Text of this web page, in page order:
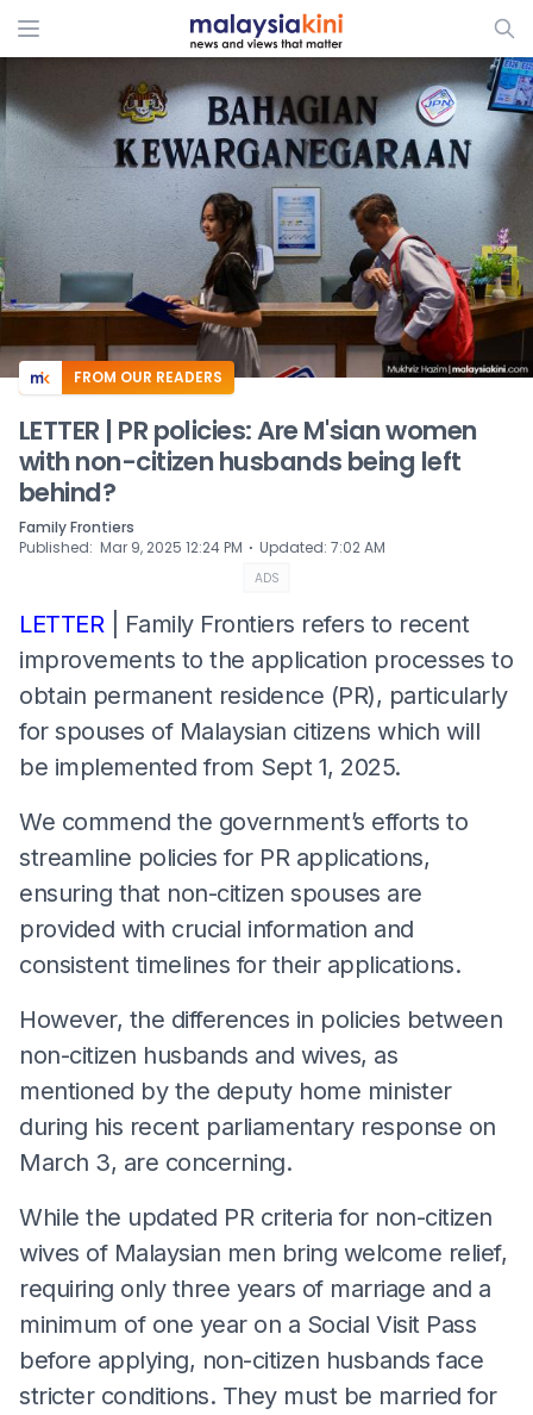
ADS
FROM OUR READERS
LETTER | PR policies: Are M'sian women
with non-citizen husbands being left
behind?
Family Frontiers
Published: Mar 9, 2025 12:24 PM ⋅ Updated: 7:02 AM
ADS
LETTER | Family Frontiers refers to recent
improvements to the application processes to
obtain permanent residence (PR), particularly
for spouses of Malaysian citizens which will
be implemented from Sept 1, 2025.
We commend the government’s efforts to
streamline policies for PR applications,
ensuring that non-citizen spouses are
provided with crucial information and
consistent timelines for their applications.
However, the differences in policies between
non-citizen husbands and wives, as
mentioned by the deputy home minister
during his recent parliamentary response on
March 3, are concerning.
While the updated PR criteria for non-citizen
wives of Malaysian men bring welcome relief,
requiring only three years of marriage and a
minimum of one year on a Social Visit Pass
before applying, non-citizen husbands face
stricter conditions. They must be married for